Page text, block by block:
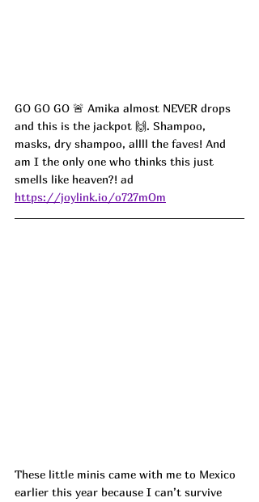
GO GO GO 🚨 Amika almost NEVER drops
and this is the jackpot 🙌. Shampoo,
masks, dry shampoo, allll the faves! And
am I the only one who thinks this just
smells like heaven?! ad
https://joylink.io/o727mOm
These little minis came with me to Mexico
earlier this year because I can’t survive